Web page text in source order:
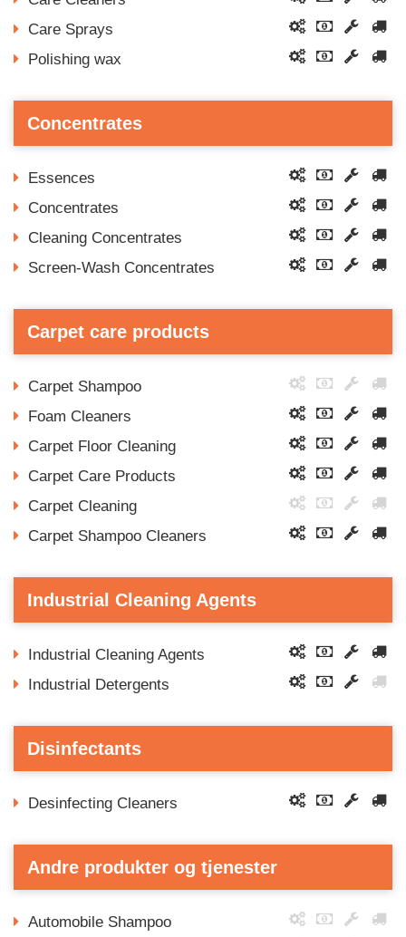
Care Sprays
Polishing wax
Concentrates
Essences
Concentrates
Cleaning Concentrates
Screen-Wash Concentrates
Carpet care products
Carpet Shampoo
Foam Cleaners
Carpet Floor Cleaning
Carpet Care Products
Carpet Cleaning
Carpet Shampoo Cleaners
Industrial Cleaning Agents
Industrial Cleaning Agents
Industrial Detergents
Disinfectants
Desinfecting Cleaners
Andre produkter og tjenester
Automobile Shampoo